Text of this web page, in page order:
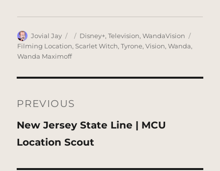
Author
Jovial Jay
Posted
on
Categories
Disney+,Television,WandaVision
Filming Location,Scarlet Witch,Tyrone,Vision,Wanda,
Wanda Maximoff
navigation
PREVIOUS
Previous
post:
New Jersey State Line | MCU
Location Scout